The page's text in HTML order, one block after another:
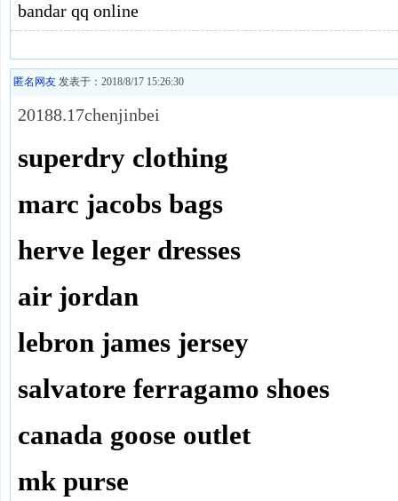
bandar qq online
匿名网友 发表于：2018/8/17 15:26:30
20188.17chenjinbei
superdry clothing
marc jacobs bags
herve leger dresses
air jordan
lebron james jersey
salvatore ferragamo shoes
canada goose outlet
mk purse